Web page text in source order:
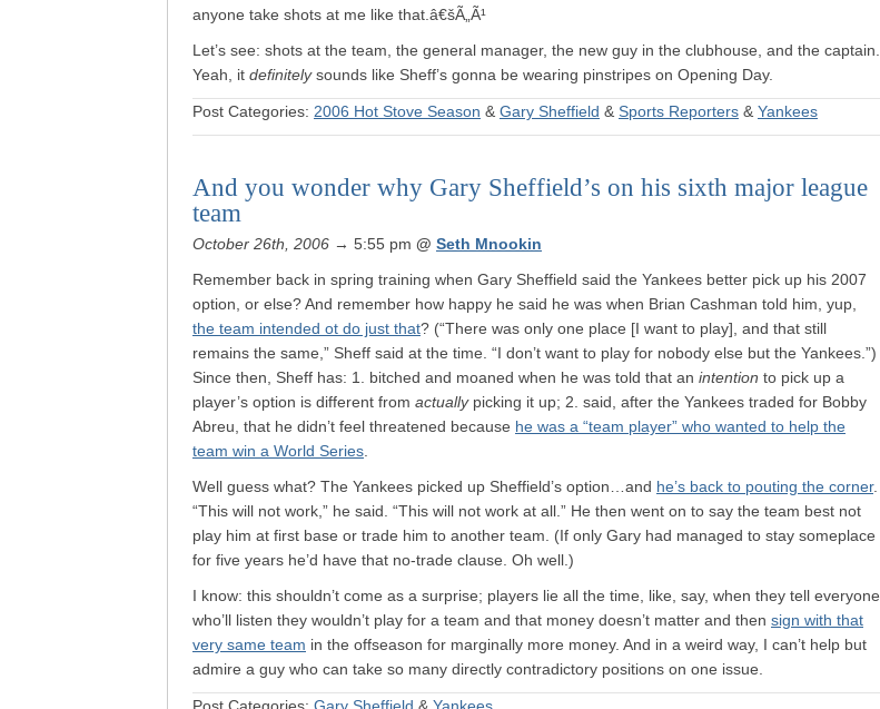
anyone take shots at me like that.â€šÃ„Ã¹
Let’s see: shots at the team, the general manager, the new guy in the clubhouse, and the captain.
Yeah, it definitelysounds like Sheff’s gonna be wearing pinstripes on Opening Day.
Post Categories: 2006 Hot Stove Season & Gary Sheffield & Sports Reporters & Yankees
And you wonder why Gary Sheffield’s on his sixth major league
team
October 26th, 2006 → 5:55 pm @ Seth Mnookin
Remember back in spring training when Gary Sheffield said the Yankees better pick up his 2007
option, or else? And remember how happy he said he was when Brian Cashman told him, yup,
the team intended ot do just that? (“There was only one place [I want to play], and that still
remains the same,” Sheff said at the time. “I don’t want to play for nobody else but the Yankees.”)
Since then, Sheff has: 1. bitched and moaned when he was told that an intention to pick up a
player’s option is different from actuallypicking it up; 2. said, after the Yankees traded for Bobby
Abreu, that he didn’t feel threatened because he was a “team player” who wanted to help the
team win a World Series
Well guess what? The Yankees picked up Sheffield’s option…and he’s back to pouting the corner.
“This will not work,” he said. “This will not work at all.” He then went on to say the team best not
play him at first base or trade him to another team. (If only Gary had managed to stay someplace
for five years he’d have that no-trade clause. Oh well.)
I know: this shouldn’t come as a surprise; players lie all the time, like, say, when they tell everyone
who’ll listen they wouldn’t play for a team and that money doesn’t matter and then sign with that
very same team in the offseason for marginally more money. And in a weird way, I can’t help but
admire a guy who can take so many directly contradictory positions on one issue.